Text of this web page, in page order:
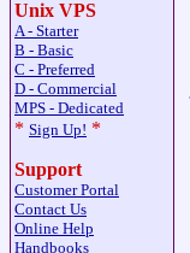
Unix VPS
A - Starter
B - Basic
C - Preferred
D - Commercial
MPS - Dedicated
* Sign Up! *
Support
Customer Portal
Contact Us
Online Help
Handbooks